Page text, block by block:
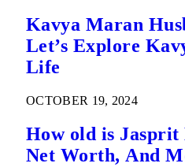
Kavya Maran
Let’s Explore
Life
OCTOBER 19, 2024
How old is Jasprit
Net Worth, And